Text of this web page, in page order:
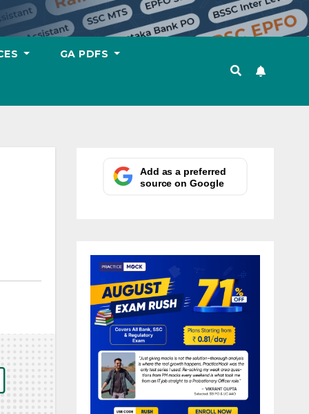
GA PDFS
Add as a preferred
source on Google